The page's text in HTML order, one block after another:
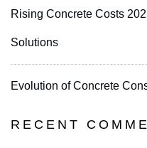
Rising Concrete Costs
Solutions
Evolution of Concrete
RECENT